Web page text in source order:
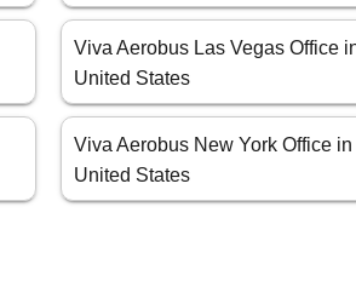
Viva Aerobus Las Vegas Office
United States
Viva Aerobus New York Office in
United States